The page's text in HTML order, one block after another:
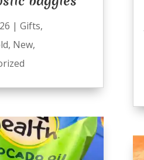
| Gifts,
, New,